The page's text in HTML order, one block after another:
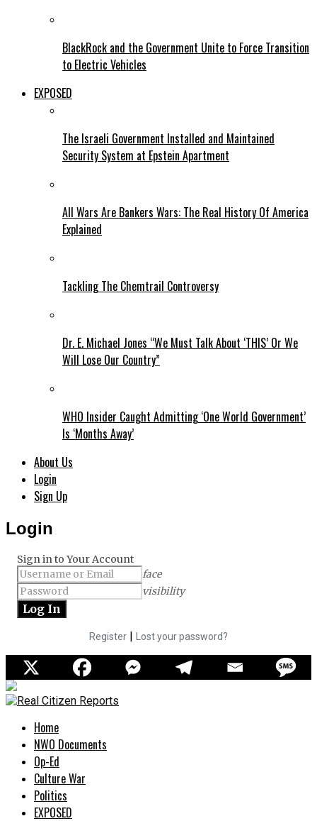
BlackRock and the Government Unite to Force Transition
to Electric Vehicles
EXPOSED
The Israeli Government Installed and Maintained
Security System at Epstein Apartment
All Wars Are Bankers Wars: The Real History Of America
Explained
Tackling The Chemtrail Controversy
Dr. E. Michael Jones “We Must Talk About ‘THIS’ Or We
Will Lose Our Country”
WHO Insider Caught Admitting ‘One World Government’
Is ‘Months Away’
About Us
Login
Sign Up
Login
Sign in to Your Account
face
visibility
Register | Lost your password?
Home
NWO Documents
Op-Ed
Culture War
Politics
EXPOSED